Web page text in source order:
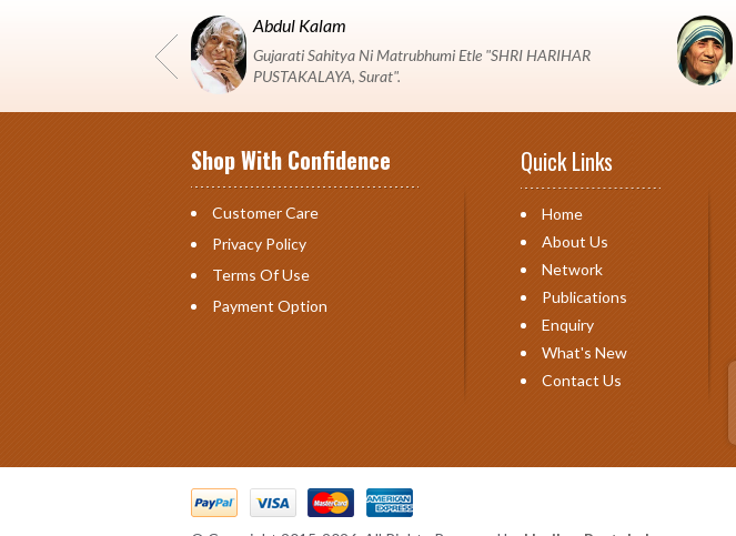
Abdul Kalam
Gujarati Sahitya Ni Matrubhumi Etle "SHRI HARIHAR
PUSTAKALAYA, Surat".
Shop With Confidence
Customer Care
Privacy Policy
Terms Of Use
Payment Option
Quick Links
Home
About Us
Network
Publications
Enquiry
What's New
Contact Us